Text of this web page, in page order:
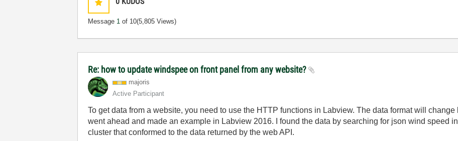
Message 1 of 10(5,805 Views)
Re: how to update windspee on front panel from any website?
majoris
Active Participant
To get data from a website, you need to use the HTTP functions in Labview. The data format will change
went ahead and made an example in Labview 2016. I found the data by searching for json wind speed
cluster that conformed to the data returned by the web API.